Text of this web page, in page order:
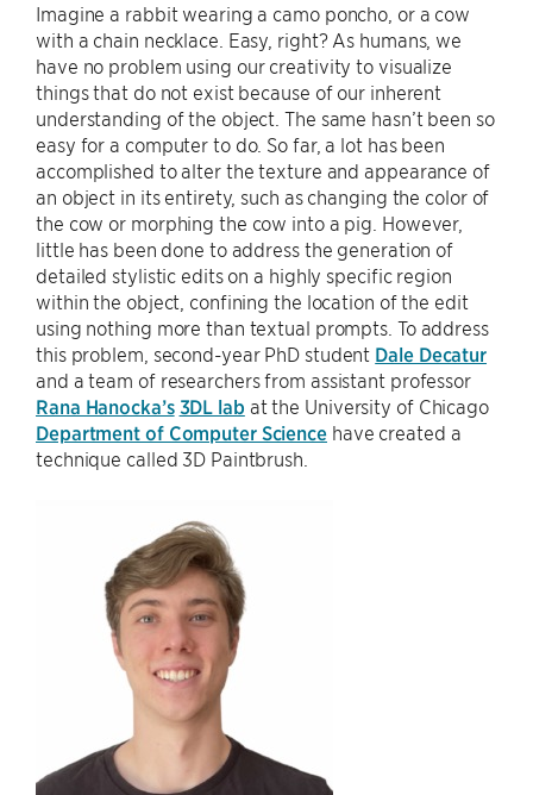
Imagine a rabbit wearing a camo poncho, or a cow
with a chain necklace. Easy, right? As humans, we
have no problem using our creativity to visualize
things that do not exist because of our inherent
understanding of the object. The same hasn’t been so
easy for a computer to do. So far, a lot has been
accomplished to alter the texture and appearance of
an object in its entirety, such as changing the color of
the cow or morphing the cow into a pig. However,
little has been done to address the generation of
detailed stylistic edits on a highly specific region
within the object, confining the location of the edit
using nothing more than textual prompts. To address
this problem, second-year PhD student Dale Decatur
and a team of researchers from assistant professor
Rana Hanocka’s 3DL lab at the University of Chicago
Department of Computer Science have created a
technique called 3D Paintbrush.